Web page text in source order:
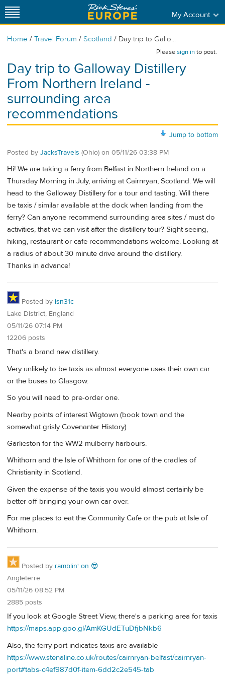
My Account
Home / Travel Forum / Scotland / Day trip to Gallo...
Pleasesign into post.
Day trip to Galloway Distillery
From Northern Ireland -
surrounding area
recommendations
Jump to bottom
Posted by JacksTravels (Ohio) on 05/11/26 03:38 PM
Hi! We are taking a ferry from Belfast in Northern Ireland on a
Thursday Morning in July, arriving at Cairnryan, Scotland. We will
head to the Galloway Distillery for a tour and tasting. Will there
be taxis / similar available at the dock when landing from the
ferry? Can anyone recommend surrounding area sites / must do
activities, that we can visit after the distillery tour? Sight seeing,
hiking, restaurant or cafe recommendations welcome. Looking at
a radius of about 30 minute drive around the distillery.
Thanks in advance!
Posted by isn31c
Lake District, England
05/11/26 07:14 PM
12206 posts
That's a brand new distillery.
Very unlikely to be taxis as almost everyone uses their own car
or the buses to Glasgow.
So you will need to pre-order one.
Nearby points of interest Wigtown (book town and the
somewhat grisly Covenanter History)
Garlieston for the WW2 mulberry harbours.
Whithorn and the Isle of Whithorn for one of the cradles of
Christianity in Scotland.
Given the expense of the taxis you would almost certainly be
better off bringing your own car over.
For me places to eat the Community Cafe or the pub at Isle of
Whithorn.
Posted by ramblin' on 😎
Angleterre
05/11/26 08:52 PM
2885 posts
If you look at Google Street View, there's a parking area for taxis
https://maps.app.goo.gl/AmKGUdETuDfjbNkb6
Also, the ferry port indicates taxis are available
https://www.stenaline.co.uk/routes/cairnryan-belfast/cairnryan-
port#tabs-c4ef987d0f-item-6dd2c2e545-tab